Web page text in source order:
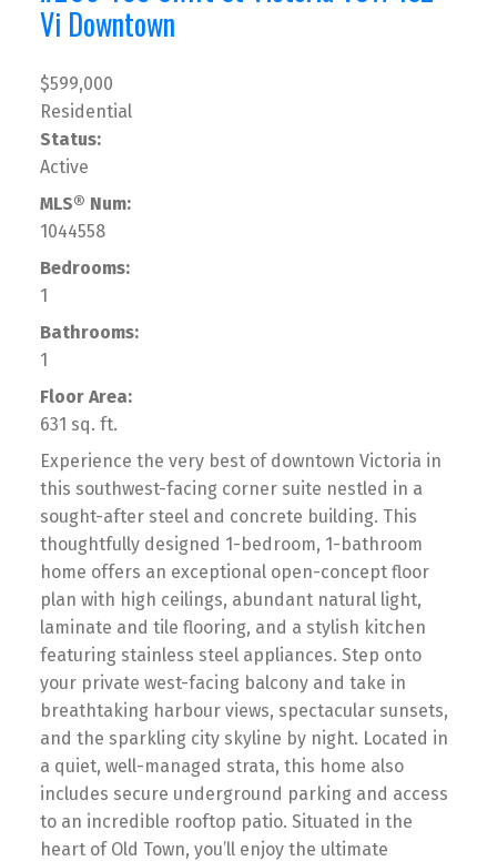
Vi Downtown
$599,000
Residential
Status:
Active
MLS® Num:
1044558
Bedrooms:
1
Bathrooms:
1
Floor Area:
631 sq. ft.
Experience the very best of downtown Victoria in
this southwest-facing corner suite nestled in a
sought-after steel and concrete building. This
thoughtfully designed 1-bedroom, 1-bathroom
home offers an exceptional open-concept floor
plan with high ceilings, abundant natural light,
laminate and tile flooring, and a stylish kitchen
featuring stainless steel appliances. Step onto
your private west-facing balcony and take in
breathtaking harbour views, spectacular sunsets,
and the sparkling city skyline by night. Located in
a quiet, well-managed strata, this home also
includes secure underground parking and access
to an incredible rooftop patio. Situated in the
heart of Old Town, you’ll enjoy the ultimate